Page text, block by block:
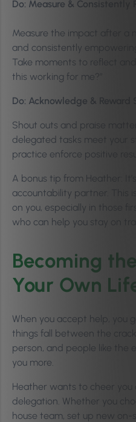
Do: Measure & Consistently
Measure the impact after a
and consistently
Take moments to reflect and
this working for me?”
Do: Acknowledge & Reward
Shout outs and praise
delegated tasks meet your
practice enforce positive
A bonus tip from Heather:
accountability partner. This
on you, especially in those
who can help you stay on
Becoming
Your Own
When you accept help, you
things fall between the
person, and people like the
you more.
Heather wants to cheer you
delegation. Whether you
house team, set up new on-